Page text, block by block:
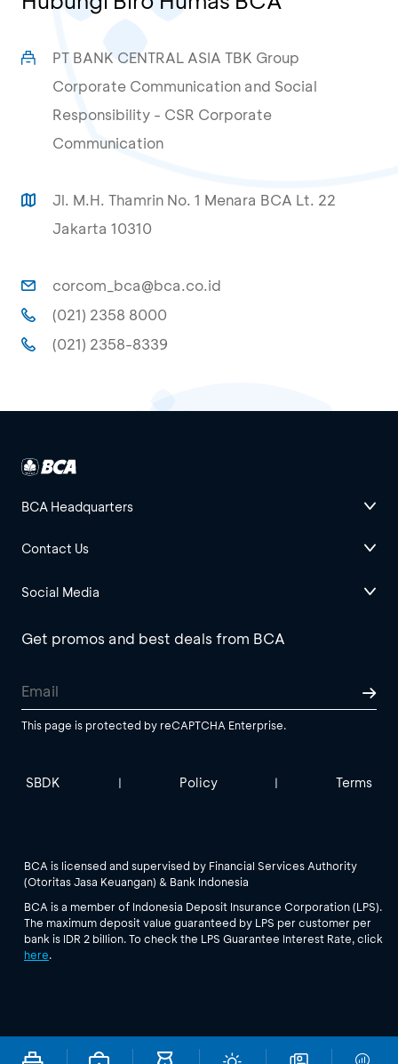
PT BANK CENTRAL ASIA TBK Group
Corporate Communication and Social
Responsibility - CSR Corporate
Communication
Jl. M.H. Thamrin No. 1 Menara BCA Lt. 22
Jakarta 10310
corcom_bca@bca.co.id
(021) 2358 8000
(021) 2358-8339
BCA Headquarters
Contact Us
Social Media
Get promos and best deals from BCA
This page is protected by reCAPTCHA Enterprise.
SBDK | Policy | Terms
BCA is licensed and supervised by Financial Services Authority
(Otoritas Jasa Keuangan) & Bank Indonesia
BCA is a member of Indonesia Deposit Insurance Corporation (LPS).
The maximum deposit value guaranteed by LPS per customer per
bank is IDR 2 billion. To check the LPS Guarantee Interest Rate, click
here.